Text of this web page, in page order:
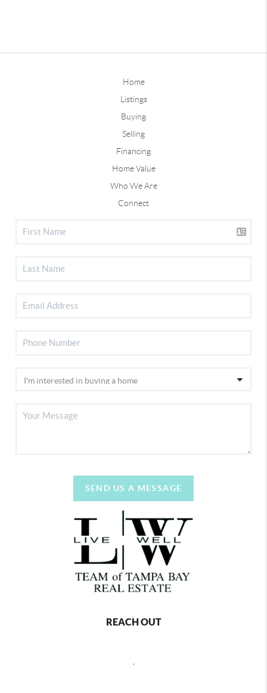
Home
Listings
Buying
Selling
Financing
Home Value
Who We Are
Connect
SEND US A MESSAGE
REACH OUT